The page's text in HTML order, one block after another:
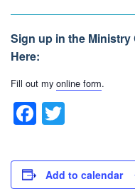
Sign up in the
Here:
Fill out my online form.
F
a
c
e
tt
er
Add to calendar